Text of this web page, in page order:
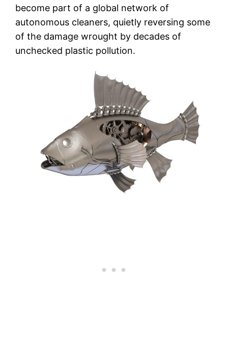
become part of a global network of
autonomous cleaners, quietly reversing some
of the damage wrought by decades of
unchecked plastic pollution.